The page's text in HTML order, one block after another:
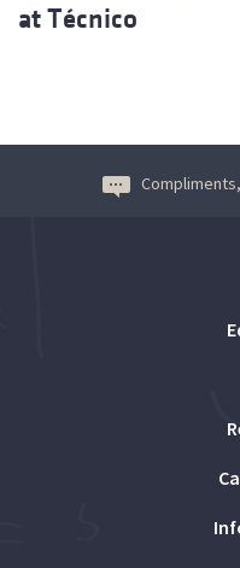
at Técnico